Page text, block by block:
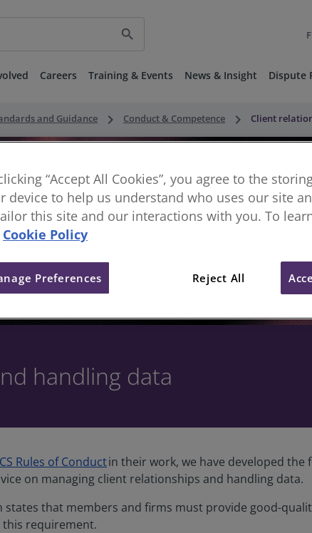
search
Careers Training & Events News & Insight Dispute
and Guidance keyboard_arrow_right Conduct & Competence keyboard_arrow_right Client
handling data
Rules of Conductin their work, we have developed
on managing client relationships and handling data.
states that members and firms must provide good-
requirement.
“Accept All Cookies”, you agree to the
device to help us understand who uses our site
this site and our interactions with you. To
Cookie Policy
Reject All
Preferences